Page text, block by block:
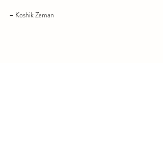
– Koshik Zaman